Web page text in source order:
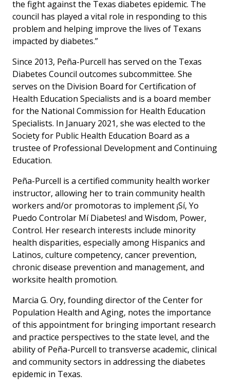
the fight against the Texas diabetes epidemic. The
council has played a vital role in responding to this
problem and helping improve the lives of Texans
impacted by diabetes.”
Since 2013, Peña-Purcell has served on the Texas
Diabetes Council outcomes subcommittee. She
serves on the Division Board for Certification of
Health Education Specialists and is a board member
for the National Commission for Health Education
Specialists. In January 2021, she was elected to the
Society for Public Health Education Board as a
trustee of Professional Development and Continuing
Education.
Peña-Purcell is a certified community health worker
instructor, allowing her to train community health
workers and/or promotoras to implement ¡Sí, Yo
Puedo Controlar Mí Diabetes! and Wisdom, Power,
Control. Her research interests include minority
health disparities, especially among Hispanics and
Latinos, culture competency, cancer prevention,
chronic disease prevention and management, and
worksite health promotion.
Marcia G. Ory, founding director of the Center for
Population Health and Aging, notes the importance
of this appointment for bringing important research
and practice perspectives to the state level, and the
ability of Peña-Purcell to transverse academic, clinical
and community sectors in addressing the diabetes
epidemic in Texas.